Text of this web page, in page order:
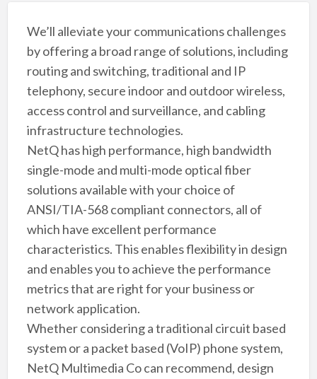
We’ll alleviate your communications challenges
by offering a broad range of solutions, including
routing and switching, traditional and IP
telephony, secure indoor and outdoor wireless,
access control and surveillance, and cabling
infrastructure technologies.
NetQ has high performance, high bandwidth
single-mode and multi-mode optical fiber
solutions available with your choice of
ANSI/TIA-568 compliant connectors, all of
which have excellent performance
characteristics. This enables flexibility in design
and enables you to achieve the performance
metrics that are right for your business or
network application.
Whether considering a traditional circuit based
system or a packet based (VoIP) phone system,
NetQ Multimedia Co can recommend, design